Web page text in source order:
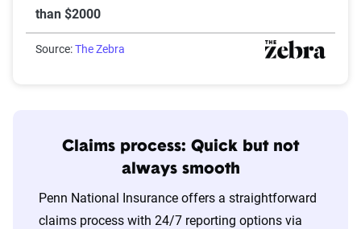
than $2000
Source:The Zebra
Claims process: Quick but not
always smooth
Penn National Insurance offers a straightforward
claims process with 24/7 reporting options via